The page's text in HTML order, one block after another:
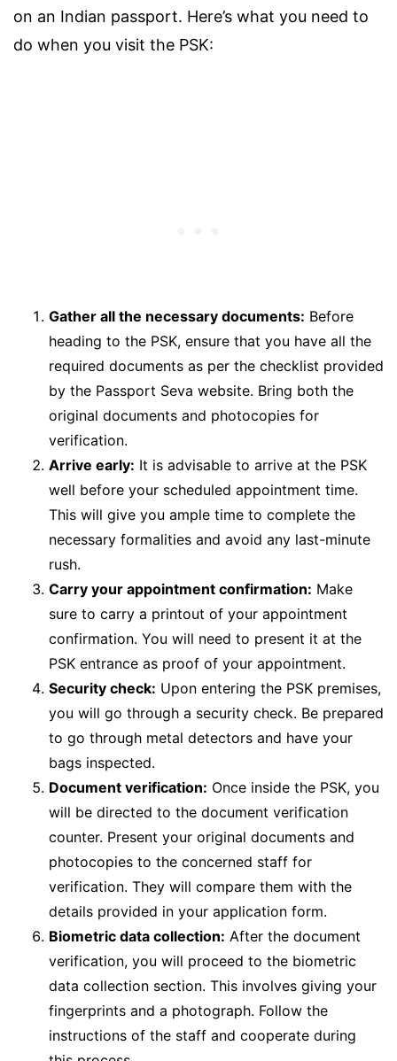
on an Indian passport. Here’s what you need to
do when you visit the PSK:
Gather all the necessary documents: Before
heading to the PSK, ensure that you have all the
required documents as per the checklist provided
by the Passport Seva website. Bring both the
original documents and photocopies for
verification.
Arrive early: It is advisable to arrive at the PSK
well before your scheduled appointment time.
This will give you ample time to complete the
necessary formalities and avoid any last-minute
rush.
Carry your appointment confirmation: Make
sure to carry a printout of your appointment
confirmation. You will need to present it at the
PSK entrance as proof of your appointment.
Security check: Upon entering the PSK premises,
you will go through a security check. Be prepared
to go through metal detectors and have your
bags inspected.
Document verification: Once inside the PSK, you
will be directed to the document verification
counter. Present your original documents and
photocopies to the concerned staff for
verification. They will compare them with the
details provided in your application form.
Biometric data collection: After the document
verification, you will proceed to the biometric
data collection section. This involves giving your
fingerprints and a photograph. Follow the
instructions of the staff and cooperate during